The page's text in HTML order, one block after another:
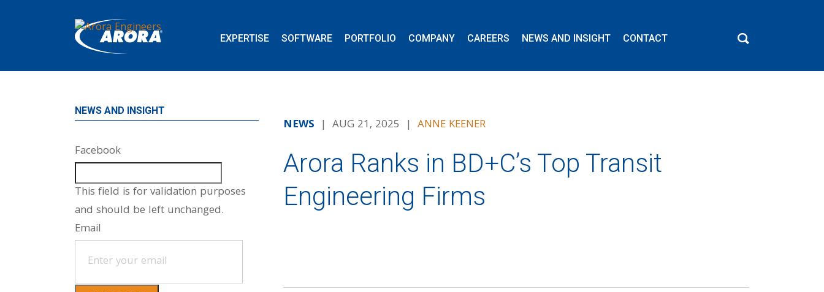
EXPERTISE SOFTWARE PORTFOLIO COMPANY CAREERS NEWS AND INSIGHT CONTACT
NEWS | AUG 21, 2025 | ANNE KEENER
Arora Ranks in BD+C’s Top Transit
Engineering Firms
NEWS AND INSIGHT
Facebook
This field is for validation purposes
and should be left unchanged.
Email